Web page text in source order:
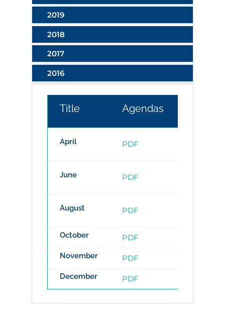
2019
2018
2017
2016
Title Agendas
April PDF
June PDF
August PDF
October PDF
November PDF
December PDF